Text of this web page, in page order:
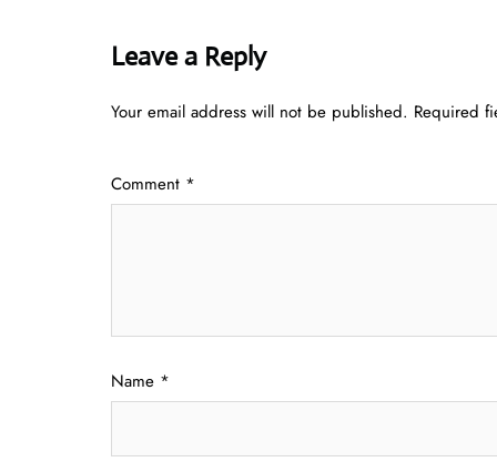
Leave a Reply
Your email address will not be published. Required
Comment *
Name *